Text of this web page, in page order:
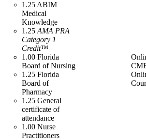
1.25 ABIM
Medical
Knowledge
1.25 AMA PRA
Category 1
Credit™
1.00 Florida
Board of Nursing
1.25 Florida
Board of
Pharmacy
1.25 General
certificate of
attendance
1.00 Nurse
Practitioners